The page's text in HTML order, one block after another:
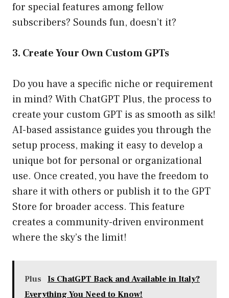
for special features among fellow
subscribers? Sounds fun, doesn’t it?
3. Create Your Own Custom GPTs
Do you have a specific niche or requirement
in mind? With ChatGPT Plus, the process to
create your custom GPT is as smooth as silk!
AI-based assistance guides you through the
setup process, making it easy to develop a
unique bot for personal or organizational
use. Once created, you have the freedom to
share it with others or publish it to the GPT
Store for broader access. This feature
creates a community-driven environment
where the sky’s the limit!
Plus
Is ChatGPT Back and Available in Italy?
Everything You Need to Know!